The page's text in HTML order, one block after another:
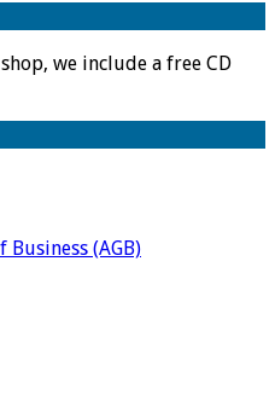
we include a free CD
(AGB)